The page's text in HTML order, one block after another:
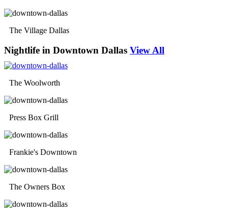
The Village Dallas
Nightlife in Downtown Dallas View All
The Woolworth
Press Box Grill
Frankie's Downtown
The Owners Box